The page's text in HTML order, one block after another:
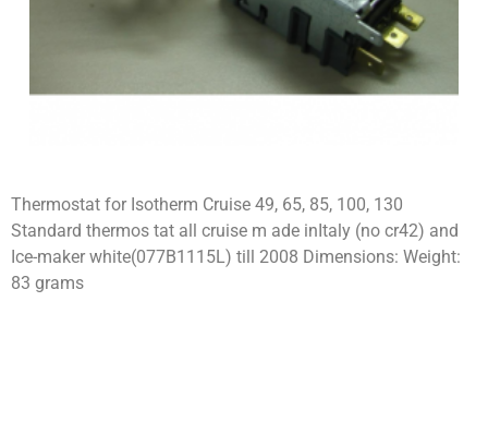
Thermostat for Isotherm Cruise 49, 65, 85, 100, 130
Standard thermos tat all cruise m ade inItaly (no cr42) and
Ice-maker white(077B1115L) till 2008 Dimensions: Weight:
83 grams